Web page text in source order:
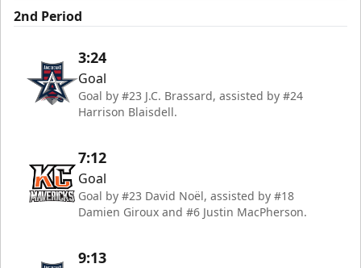
2nd Period
3:24
Goal
Goal by #23 J.C. Brassard, assisted by #24
Harrison Blaisdell.
7:12
Goal
Goal by #23 David Noël, assisted by #18
Damien Giroux and #6 Justin MacPherson.
9:13